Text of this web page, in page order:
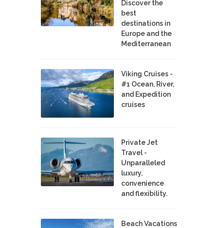
Discover the
best
destinations in
Europe and the
Mediterranean
Viking Cruises -
#1 Ocean, River,
and Expedition
cruises
Private Jet
Travel -
Unparalleled
luxury,
convenience
and flexibility.
Beach Vacations